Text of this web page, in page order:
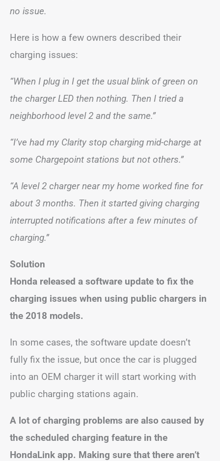
no issue.
Here is how a few owners described their
charging issues:
“When I plug in I get the usual blink of green on
the charger LED then nothing. Then I tried a
neighborhood level 2 and the same.”
“I’ve had my Clarity stop charging mid-charge at
some Chargepoint stations but not others.”
“A level 2 charger near my home worked fine for
about 3 months. Then it started giving charging
interrupted notifications after a few minutes of
charging.”
Solution
Honda released a software update to fix the
charging issues when using public chargers in
the 2018 models.
In some cases, the software update doesn’t
fully fix the issue, but once the car is plugged
into an OEM charger it will start working with
public charging stations again.
A lot of charging problems are also caused by
the scheduled charging feature in the
HondaLink app. Making sure that there aren’t